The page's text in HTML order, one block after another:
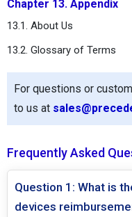
Chapter 13. Appendix
13.1. About Us
13.2. Glossary of Terms
For questions or
to us at
Frequently Asked
Question 1: What is
devices